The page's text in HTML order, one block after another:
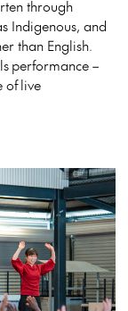
through
Indigenous, and
than English.
performance–
oflive